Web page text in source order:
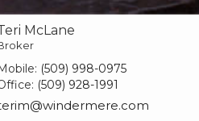
McLane
(509) 998-0975
(509) 928-1991